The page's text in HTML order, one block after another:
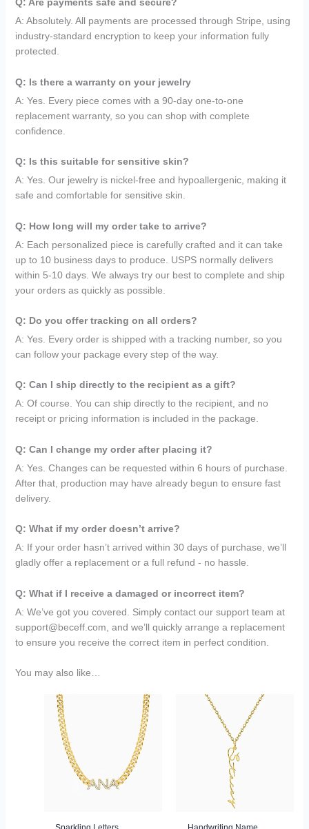
Q: Are payments safe and secure?
A: Absolutely. All payments are processed through Stripe, using
industry-standard encryption to keep your information fully
protected.
Q: Is there a warranty on your jewelry
A: Yes. Every piece comes with a 90-day one-to-one
replacement warranty, so you can shop with complete
confidence.
Q: Is this suitable for sensitive skin?
A: Yes. Our jewelry is nickel-free and hypoallergenic, making it
safe and comfortable for sensitive skin.
Q: How long will my order take to arrive?
A: Each personalized piece is carefully crafted and it can take
up to 10 business days to produce. USPS normally delivers
within 5-10 days. We always try our best to complete and ship
your orders as quickly as possible.
Q: Do you offer tracking on all orders?
A: Yes. Every order is shipped with a tracking number, so you
can follow your package every step of the way.
Q: Can I ship directly to the recipient as a gift?
A: Of course. You can ship directly to the recipient, and no
receipt or pricing information is included in the package.
Q: Can I change my order after placing it?
A: Yes. Changes can be requested within 6 hours of purchase.
After that, production may have already begun to ensure fast
delivery.
Q: What if my order doesn’t arrive?
A: If your order hasn’t arrived within 30 days of purchase, we’ll
gladly offer a replacement or a full refund - no hassle.
Q: What if I receive a damaged or incorrect item?
A: We’ve got you covered. Simply contact our support team at
support@beceff.com, and we’ll quickly arrange a replacement
to ensure you receive the correct item in perfect condition.
You may also like…
$49.95
through
$74.95